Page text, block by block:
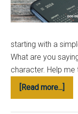
starting with a
What are you
character. Help
[Read more...]
My